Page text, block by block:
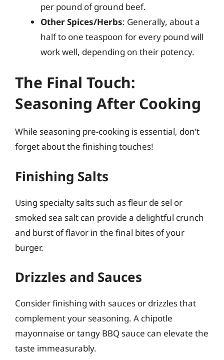
per pound of ground beef.
Other Spices/Herbs: Generally, about a
half to one teaspoon for every pound will
work well, depending on their potency.
The Final Touch:
Seasoning After Cooking
While seasoning pre-cooking is essential, don’t
forget about the finishing touches!
Finishing Salts
Using specialty salts such as fleur de sel or
smoked sea salt can provide a delightful crunch
and burst of flavor in the final bites of your
burger.
Drizzles and Sauces
Consider finishing with sauces or drizzles that
complement your seasoning. A chipotle
mayonnaise or tangy BBQ sauce can elevate the
taste immeasurably.